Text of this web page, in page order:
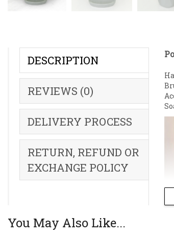
DESCRIPTION
REVIEWS (0)
DELIVERY PROCESS
RETURN, REFUND OR
EXCHANGE POLICY
You May Also Like...